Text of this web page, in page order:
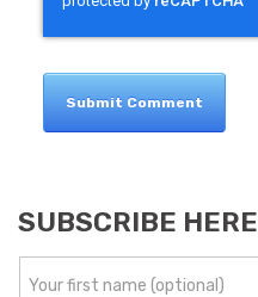
SUBSCRIBE HERE